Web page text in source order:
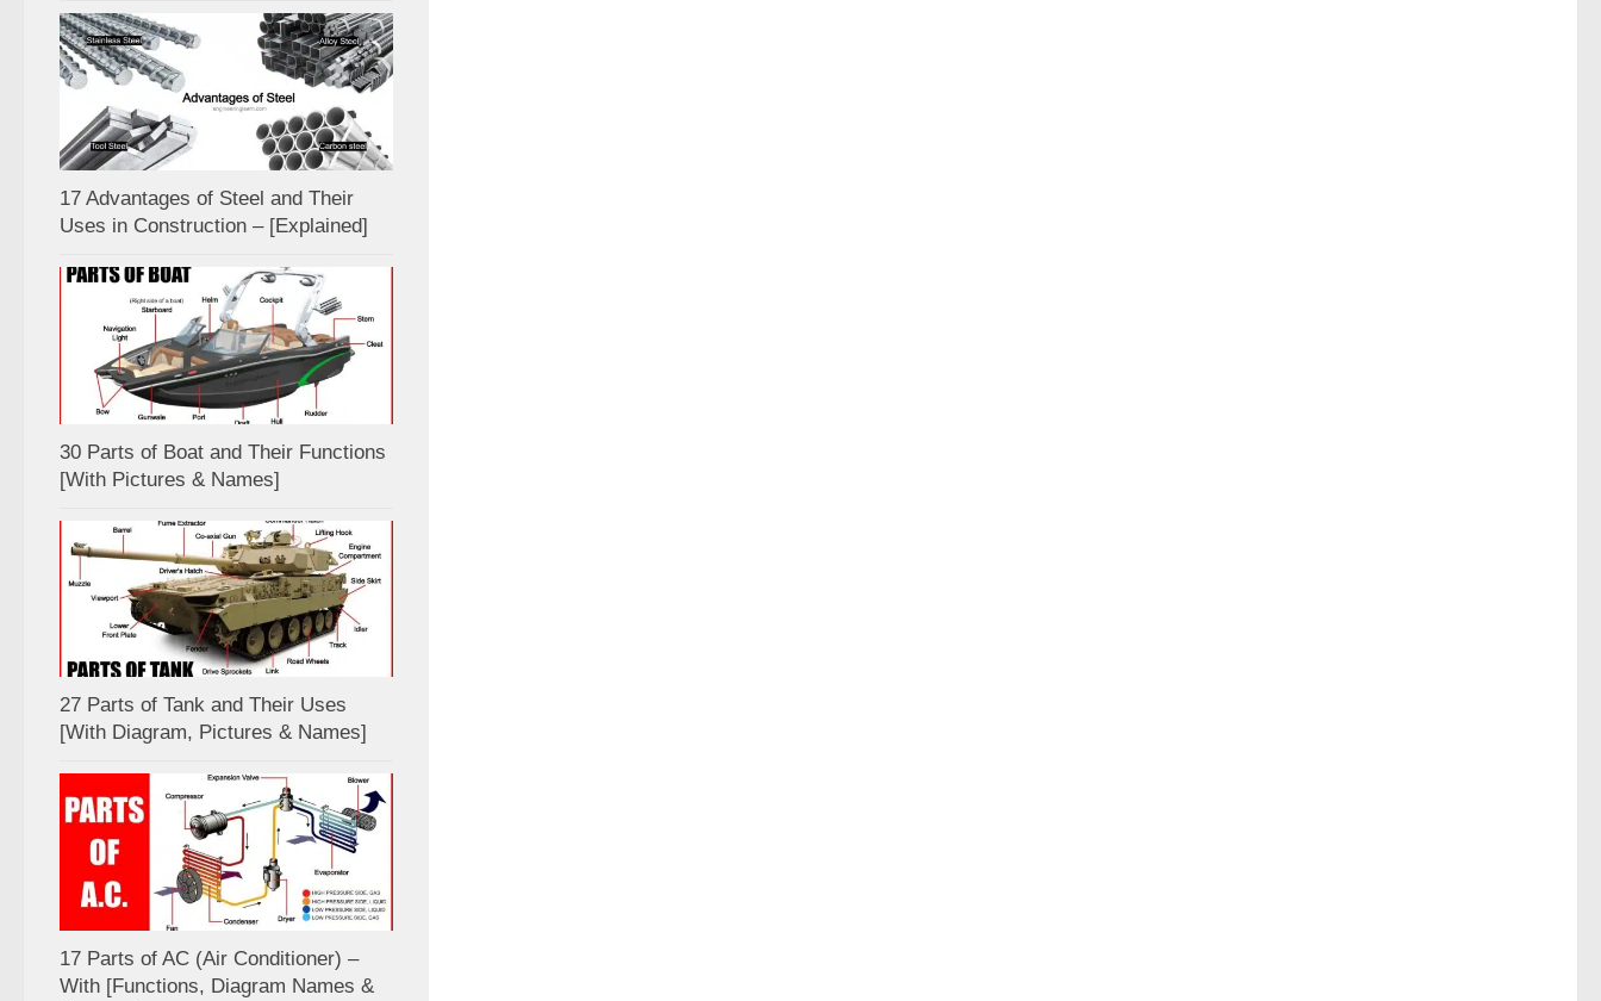
17 Advantages of Steel and Their
Uses in Construction – [Explained]
30 Parts of Boat and Their Functions
[With Pictures & Names]
27 Parts of Tank and Their Uses
[With Diagram, Pictures & Names]
17 Parts of AC (Air Conditioner) –
With [Functions, Diagram Names &